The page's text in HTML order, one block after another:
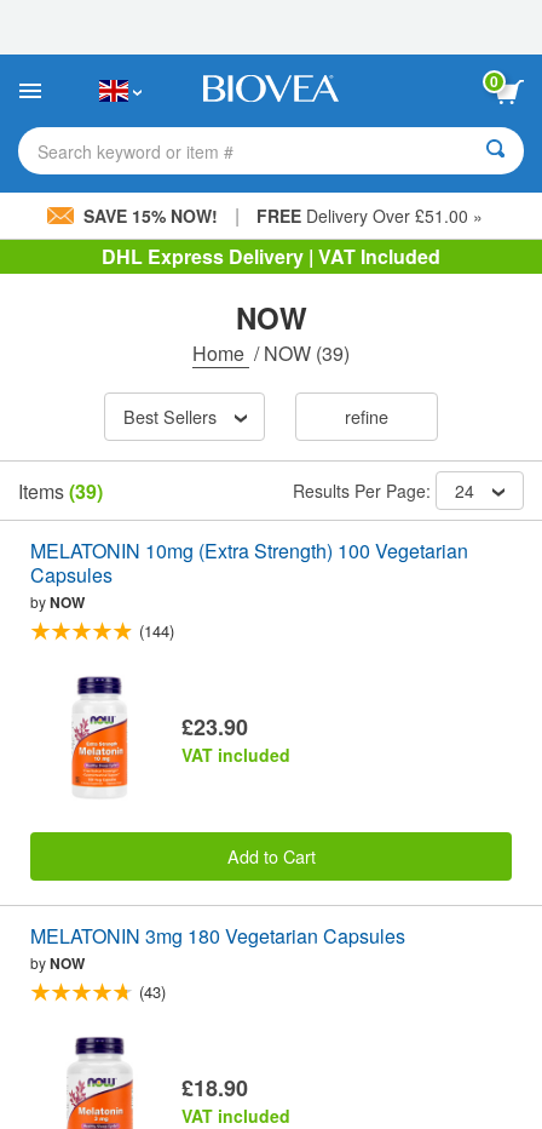
This
includes
accessibility
system.
0
Search keyword or item #
SAVE 15% NOW! | FREE Delivery Over £51.00 »
DHL Express Delivery | VAT Included
NOW
Home /NOW (39)
Best Sellers refine
Items(39) Results Per Page: 24
MELATONIN 10mg (Extra Strength) 100 Vegetarian
Capsules
byNOW
(144)
£23.90
VAT included
Add to Cart
MELATONIN 3mg 180 Vegetarian Capsules
byNOW
(43)
£18.90
VAT included